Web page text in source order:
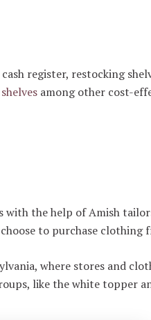
register, restocking
among other cost-
the help of Amish
to purchase
where stores and
like the white topper